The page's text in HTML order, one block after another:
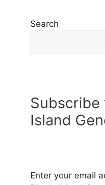
Search
Subscribe
Island
Enter your email